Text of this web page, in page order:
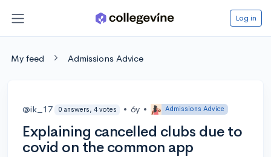
Log in
My feed Admissions Advice
@ik_17 0 answers, 4 votes • 6y • Admissions Advice
Explaining cancelled clubs due to
covid on the common app